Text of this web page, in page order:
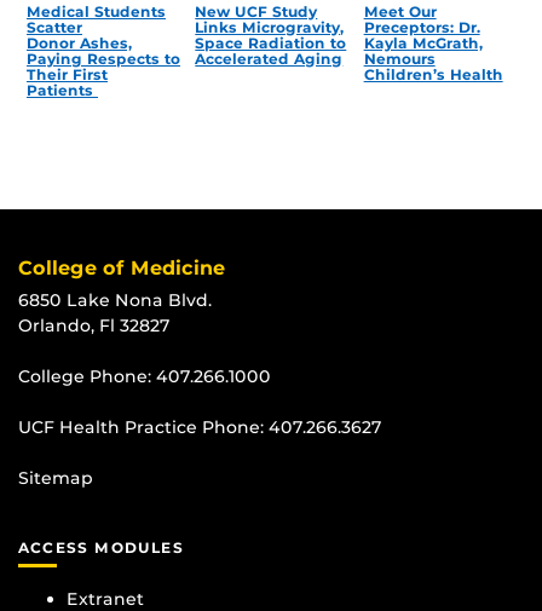
Medical Students
Scatter
Donor Ashes,
Paying Respects to
Their First
Patients
New UCF Study
Links Microgravity,
Space Radiation to
Accelerated Aging
Meet Our
Preceptors: Dr.
Kayla McGrath,
Nemours
Children’s Health
College of Medicine
6850 Lake Nona Blvd.
Orlando, Fl 32827
College Phone: 407.266.1000
UCF Health Practice Phone: 407.266.3627
Sitemap
ACCESS MODULES
Extranet